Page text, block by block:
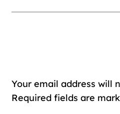
Your email address will
Required fields are